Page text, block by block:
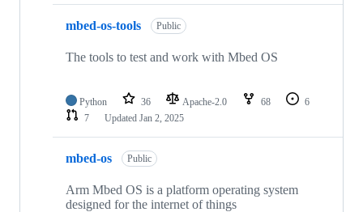
mbed-os-tools Public
The tools to test and work with Mbed OS
Python 36 Apache-2.0 68
6
7
Updated Jan 2, 2025
mbed-os Public
Arm Mbed OS is a platform operating system
designed for the internet of things